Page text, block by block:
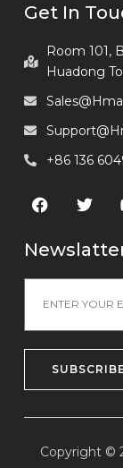
Get In
Room 101,
Huadong
+86 136
Copyright ©